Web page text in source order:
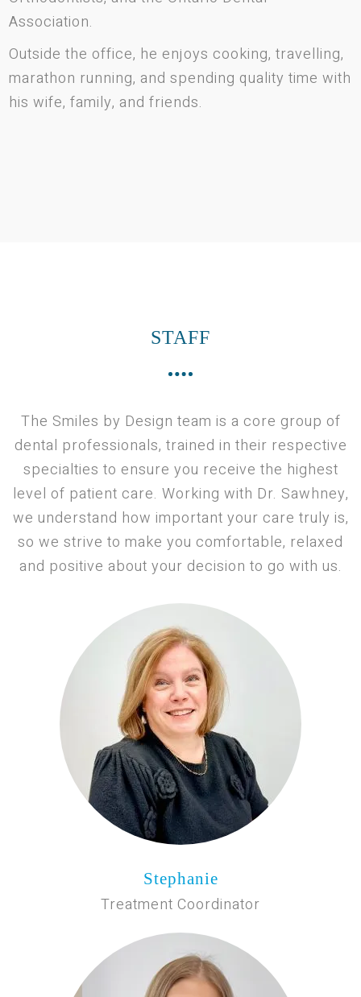
Association.
Outside the office, he enjoys cooking, travelling,
marathon running, and spending quality time with
his wife, family, and friends.
STAFF
The Smiles by Design team is a core group of
dental professionals, trained in their respective
specialties to ensure you receive the highest
level of patient care. Working with Dr. Sawhney,
we understand how important your care truly is,
so we strive to make you comfortable, relaxed
and positive about your decision to go with us.
Stephanie
Treatment Coordinator